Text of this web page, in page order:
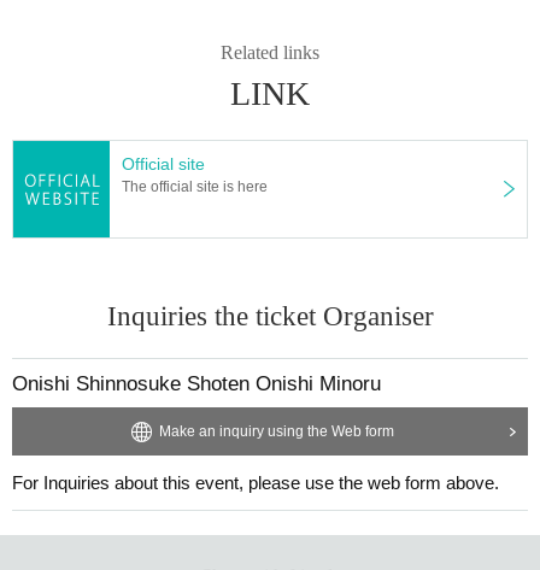
28_06 Plain cotton and linen kimono fabric "Green Lake"
Thread color
Warp thread: Naples yellow
Related links
LINK
Official site
The official site is here
Inquiries the ticket Organiser
Onishi Shinnosuke Shoten Onishi Minoru
Make an inquiry using the Web form
For Inquiries about this event, please use the web form above.